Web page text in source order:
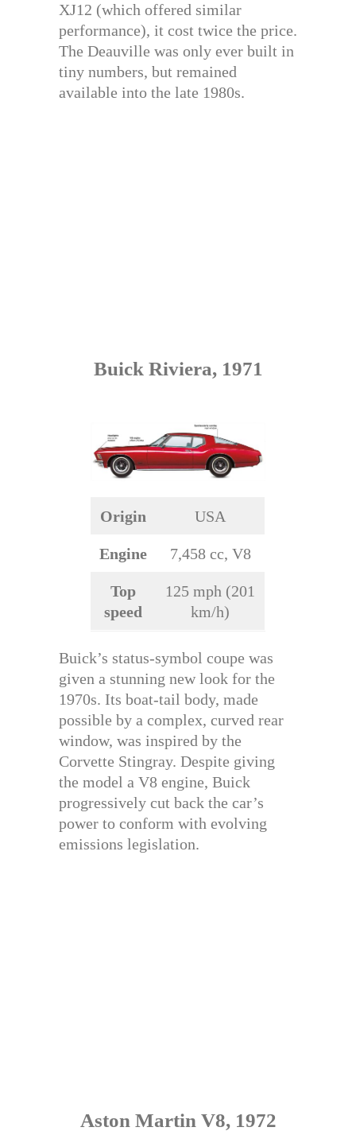
XJ12 (which offered similar
performance), it cost twice the price.
The Deauville was only ever built in
tiny numbers, but remained
available into the late 1980s.
Buick Riviera, 1971
Origin USA
Engine 7,458 cc, V8
Top
speed
125 mph (201
km/h)
Buick’s status-symbol coupe was
given a stunning new look for the
1970s. Its boat-tail body, made
possible by a complex, curved rear
window, was inspired by the
Corvette Stingray. Despite giving
the model a V8 engine, Buick
progressively cut back the car’s
power to conform with evolving
emissions legislation.
Aston Martin V8, 1972